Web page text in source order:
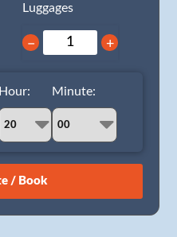
Luggages
− +
31 1
Hour: Minute: